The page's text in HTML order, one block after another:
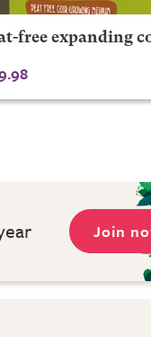
free expanding
Join